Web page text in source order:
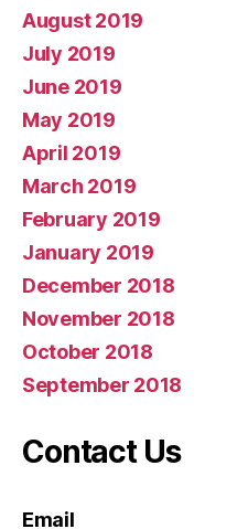
August 2019
July 2019
June 2019
May 2019
April 2019
March 2019
February 2019
January 2019
December 2018
November 2018
October 2018
September 2018
Contact Us
Email